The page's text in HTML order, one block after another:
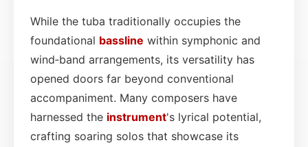
While the tuba traditionally occupies the
foundational bassline within symphonic and
wind‑band arrangements, its versatility has
opened doors far beyond conventional
accompaniment. Many composers have
harnessed the instrument's lyrical potential,
crafting soaring solos that showcase its